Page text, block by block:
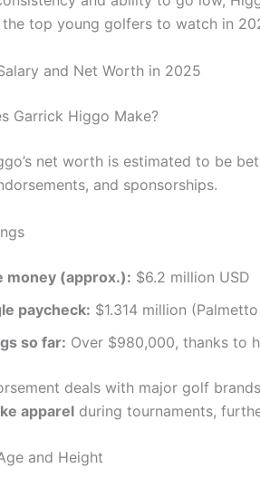
the top young golfers to watch in
and Net Worth in 2025
Garrick Higgo Make?
net worth is estimated to be
and sponsorships.
money (approx.): $6.2 million USD
paycheck: $1.314 million
so far: Over $980,000, thanks to
deals with major golf
apparel during tournaments,
and Height